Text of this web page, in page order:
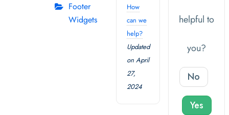
Footer
Widgets
How
can we
help?
Updated
on April
27,
2024
helpful to
you?
No
Yes